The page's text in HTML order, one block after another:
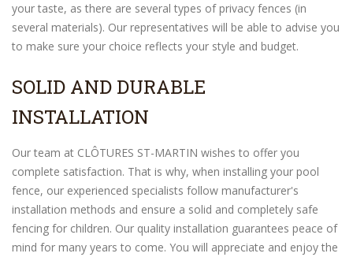
your taste, as there are several types of privacy fences (in
several materials). Our representatives will be able to advise you
to make sure your choice reflects your style and budget.
SOLID AND DURABLE
INSTALLATION
Our team at CLÔTURES ST-MARTIN wishes to offer you
complete satisfaction. That is why, when installing your pool
fence, our experienced specialists follow manufacturer's
installation methods and ensure a solid and completely safe
fencing for children. Our quality installation guarantees peace of
mind for many years to come. You will appreciate and enjoy the